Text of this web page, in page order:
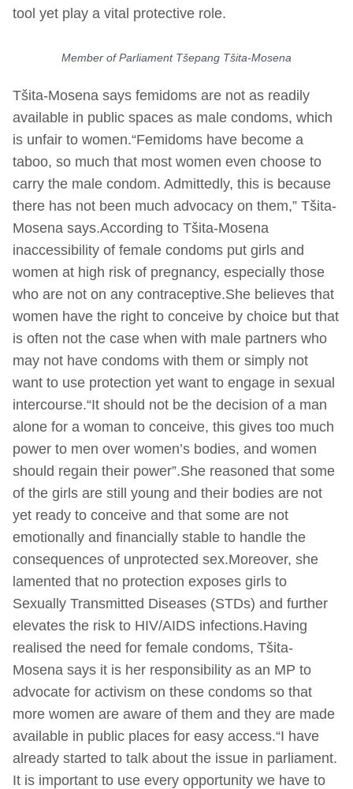
tool yet play a vital protective role.
Member of Parliament Tšepang Tšita-Mosena
Tšita-Mosena says femidoms are not as readily
available in public spaces as male condoms, which
is unfair to women.“Femidoms have become a
taboo, so much that most women even choose to
carry the male condom. Admittedly, this is because
there has not been much advocacy on them,” Tšita-
Mosena says.According to Tšita-Mosena
inaccessibility of female condoms put girls and
women at high risk of pregnancy, especially those
who are not on any contraceptive.She believes that
women have the right to conceive by choice but that
is often not the case when with male partners who
may not have condoms with them or simply not
want to use protection yet want to engage in sexual
intercourse.“It should not be the decision of a man
alone for a woman to conceive, this gives too much
power to men over women’s bodies, and women
should regain their power”.She reasoned that some
of the girls are still young and their bodies are not
yet ready to conceive and that some are not
emotionally and financially stable to handle the
consequences of unprotected sex.Moreover, she
lamented that no protection exposes girls to
Sexually Transmitted Diseases (STDs) and further
elevates the risk to HIV/AIDS infections.Having
realised the need for female condoms, Tšita-
Mosena says it is her responsibility as an MP to
advocate for activism on these condoms so that
more women are aware of them and they are made
available in public places for easy access.“I have
already started to talk about the issue in parliament.
It is important to use every opportunity we have to